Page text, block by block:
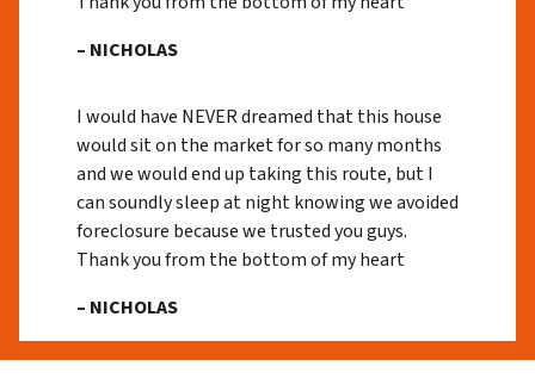
– NICHOLAS
I would have NEVER dreamed that this house
would sit on the market for so many months
and we would end up taking this route, but I
can soundly sleep at night knowing we avoided
foreclosure because we trusted you guys.
Thank you from the bottom of my heart
– NICHOLAS